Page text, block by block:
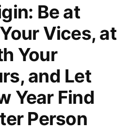
Be at
Vices, at
Your
and Let
Year Find
Person